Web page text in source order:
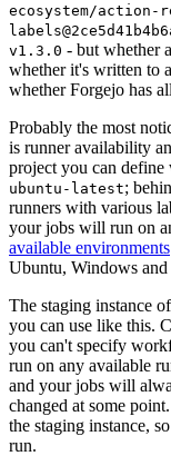
ecosystem/action-
v1.3.0 - but whether
whether it's written to
whether Forgejo has
Probably the most
is runner availability
project you can
ubuntu-latest;
runners with various
your jobs will run on
available environments
Ubuntu, Windows and
The staging instance
you can use like this.
you can't specify
run on any available
and your jobs will
changed at some
the staging instance,
run.